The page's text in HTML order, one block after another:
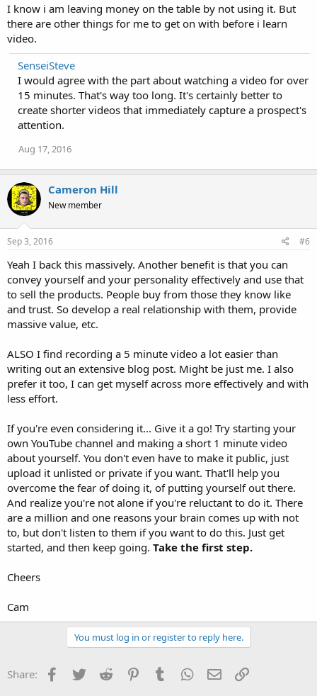
I know i am leaving money on the table by not using it. But
there are other things for me to get on with before i learn
video.
SenseiSteve
I would agree with the part about watching a video for over
15 minutes. That's way too long. It's certainly better to
create shorter videos that immediately capture a prospect's
attention.
Aug 17, 2016
Cameron Hill
New member
Sep 3, 2016 #6
Yeah I back this massively. Another benefit is that you can
convey yourself and your personality effectively and use that
to sell the products. People buy from those they know like
and trust. So develop a real relationship with them, provide
massive value, etc.
ALSO I find recording a 5 minute video a lot easier than
writing out an extensive blog post. Might be just me. I also
prefer it too, I can get myself across more effectively and with
less effort.
If you're even considering it... Give it a go! Try starting your
own YouTube channel and making a short 1 minute video
about yourself. You don't even have to make it public, just
upload it unlisted or private if you want. That'll help you
overcome the fear of doing it, of putting yourself out there.
And realize you're not alone if you're reluctant to do it. There
are a million and one reasons your brain comes up with not
to, but don't listen to them if you want to do this. Just get
started, and then keep going. Take the first step.
Cheers
Cam
You must log in or register to reply here.
Share: Facebook
TwitterReddit PinterestTumblrWhatsApp
EmailLink